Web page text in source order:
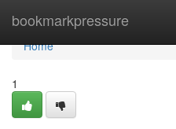
bookmarkpressure
Home
Home
1